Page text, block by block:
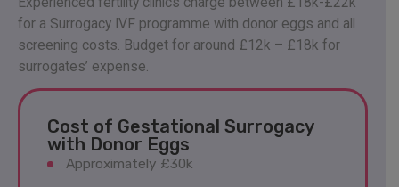
for a Surrogacy IVF programme with donor eggs and all
screening costs. Budget for around £12k – £18k for
surrogates’ expense.
Cost of Gestational Surrogacy
with Donor Eggs
Approximately £30k